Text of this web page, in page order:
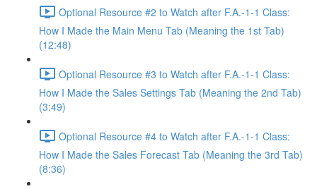
Optional Resource #2 to Watch after F.A.-1-1 Class:
How I Made the Main Menu Tab (Meaning the 1st Tab)
(12:48)
Optional Resource #3 to Watch after F.A.-1-1 Class:
How I Made the Sales Settings Tab (Meaning the 2nd Tab)
(3:49)
Optional Resource #4 to Watch after F.A.-1-1 Class:
How I Made the Sales Forecast Tab (Meaning the 3rd Tab)
(8:36)